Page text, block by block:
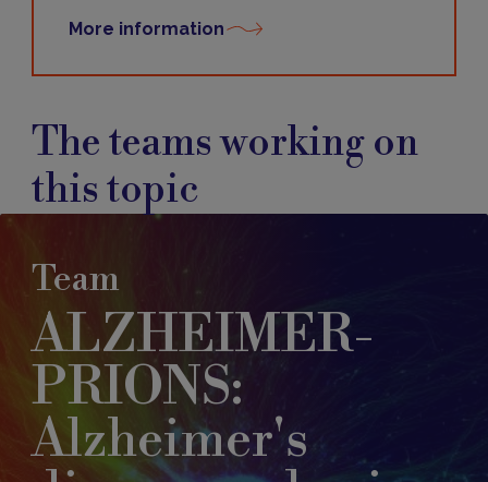
More information
The teams working on
this topic
Team
ALZHEIMER-
PRIONS:
Alzheimer's